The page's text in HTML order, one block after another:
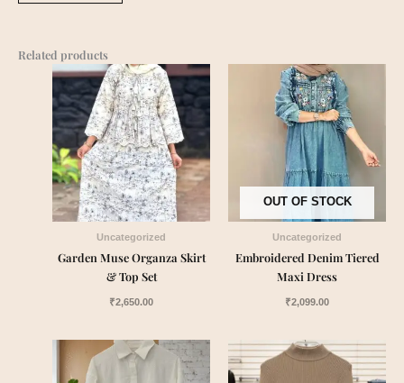
Related products
Uncategorized
Garden Muse Organza Skirt
& Top Set
₹2,650.00
OUT OF STOCK
Uncategorized
Embroidered Denim Tiered
Maxi Dress
₹2,099.00